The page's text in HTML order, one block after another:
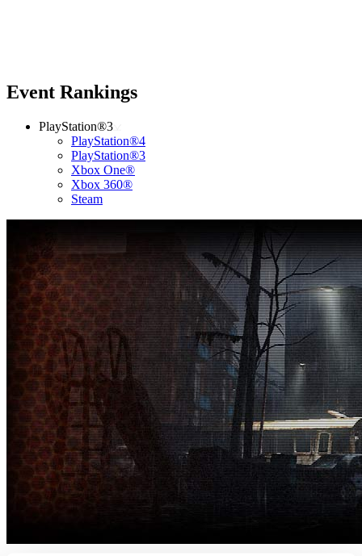
Event Rankings
PlayStation®3
PlayStation®4
PlayStation®3
Xbox One®
Xbox 360®
Steam